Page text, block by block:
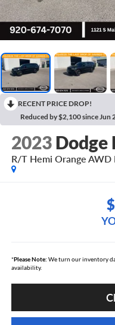
RECENT PRICE DROP!
Reduced by $2,100 since Jun
2023 Dodge
R/T Hemi Orange
*Please Note: We turn our inventory
availability.